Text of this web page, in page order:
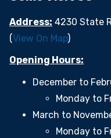
Address: 4230 State
(View On Map)
Opening Hours:
December to
Monday to
March to
Monday to